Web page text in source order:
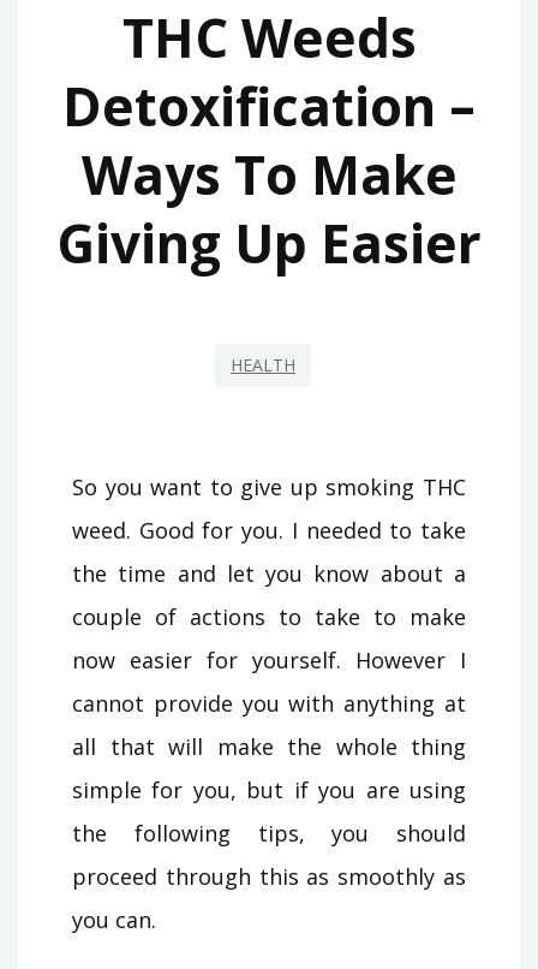
THC Weeds
Detoxification –
Ways To Make
Giving Up Easier
HEALTH
So you want to give up smoking THC
weed. Good for you. I needed to take
the time and let you know about a
couple of actions to take to make
now easier for yourself. However I
cannot provide you with anything at
all that will make the whole thing
simple for you, but if you are using
the following tips, you should
proceed through this as smoothly as
you can.